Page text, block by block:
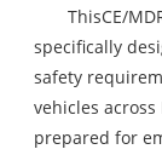
ThisCE/
specifically
safety
vehicles
prepared for